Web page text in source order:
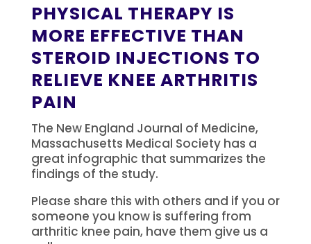
PHYSICAL THERAPY IS
MORE EFFECTIVE THAN
STEROID INJECTIONS TO
RELIEVE KNEE ARTHRITIS
PAIN
The New England Journal of Medicine,
Massachusetts Medical Society has a
great infographic that summarizes the
findings of the study.
Please share this with others and if you or
someone you know is suffering from
arthritic knee pain, have them give us a